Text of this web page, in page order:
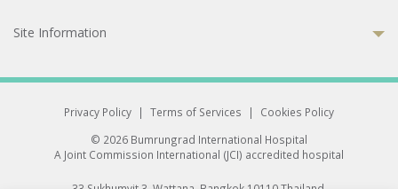
Site Information
Privacy Policy | Terms of Services |
Cookies Policy
© 2026 Bumrungrad International Hospital
A Joint Commission International (JCI) accredited hospital